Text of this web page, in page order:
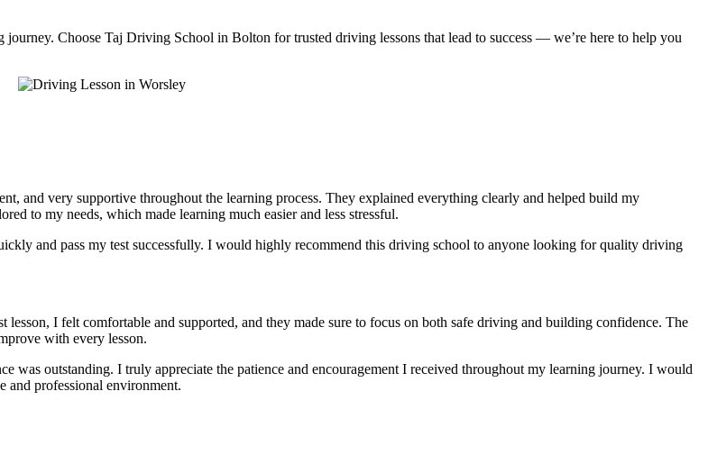
Choose Taj Driving School in Bolton for trusted driving lessons that lead to success — we’re here to help you
and very supportive throughout the learning process. They explained everything clearly and helped build my
to my needs, which made learning much easier and less stressful.
and pass my test successfully. I would highly recommend this driving school to anyone looking for quality driving
I felt comfortable and supported, and they made sure to focus on both safe driving and building confidence. The
with every lesson.
was outstanding. I truly appreciate the patience and encouragement I received throughout my learning journey. I would
and professional environment.